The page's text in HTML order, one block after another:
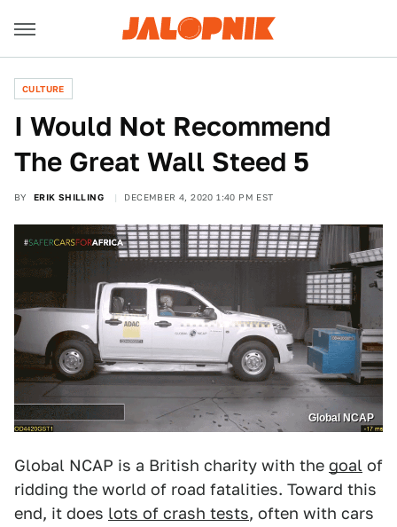
CULTURE
I Would Not Recommend
The Great Wall Steed 5
BY ERIK SHILLING DECEMBER 4, 2020 1:40 PM EST
Global NCAP
Global NCAP is a British charity with the goal of
ridding the world of road fatalities. Toward this
end, it does lots of crash tests, often with cars